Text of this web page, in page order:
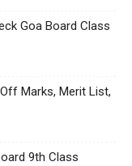
Goa Board Class
Marks, Merit List,
9th Class